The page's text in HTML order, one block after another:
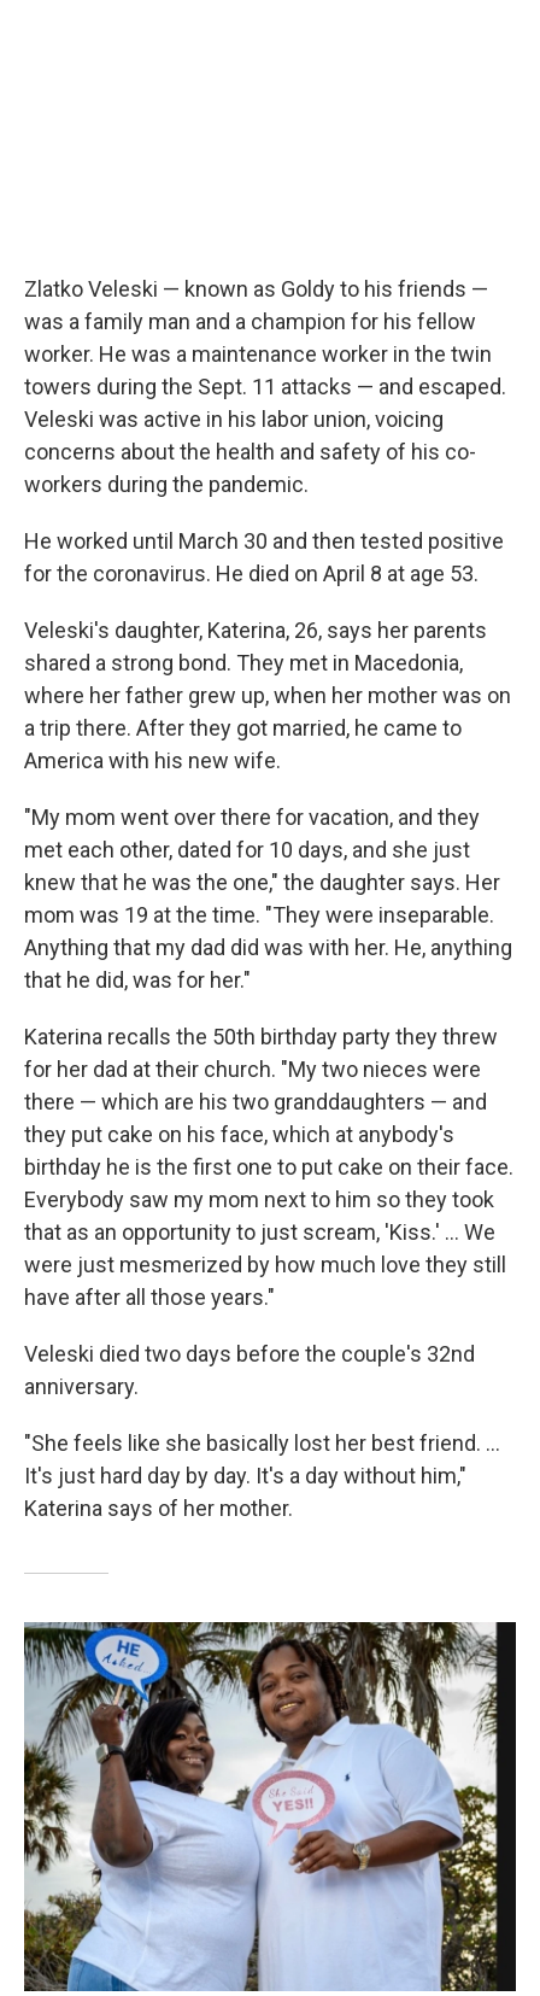
Zlatko Veleski — known as Goldy to his friends —
was a family man and a champion for his fellow
worker. He was a maintenance worker in the twin
towers during the Sept. 11 attacks — and escaped.
Veleski was active in his labor union, voicing
concerns about the health and safety of his co-
workers during the pandemic.
He worked until March 30 and then tested positive
for the coronavirus. He died on April 8 at age 53.
Veleski's daughter, Katerina, 26, says her parents
shared a strong bond. They met in Macedonia,
where her father grew up, when her mother was on
a trip there. After they got married, he came to
America with his new wife.
"My mom went over there for vacation, and they
met each other, dated for 10 days, and she just
knew that he was the one," the daughter says. Her
mom was 19 at the time. "They were inseparable.
Anything that my dad did was with her. He, anything
that he did, was for her."
Katerina recalls the 50th birthday party they threw
for her dad at their church. "My two nieces were
there — which are his two granddaughters — and
they put cake on his face, which at anybody's
birthday he is the first one to put cake on their face.
Everybody saw my mom next to him so they took
that as an opportunity to just scream, 'Kiss.' ... We
were just mesmerized by how much love they still
have after all those years."
Veleski died two days before the couple's 32nd
anniversary.
"She feels like she basically lost her best friend. ...
It's just hard day by day. It's a day without him,"
Katerina says of her mother.